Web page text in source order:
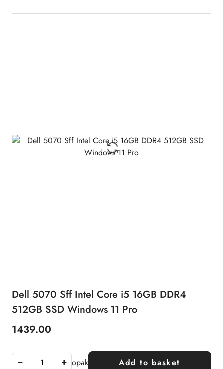
Dell 5070 Sff Intel Core i5 16GB DDR4
512GB SSD Windows 11 Pro
Price:
1439.00
opak Add to basket